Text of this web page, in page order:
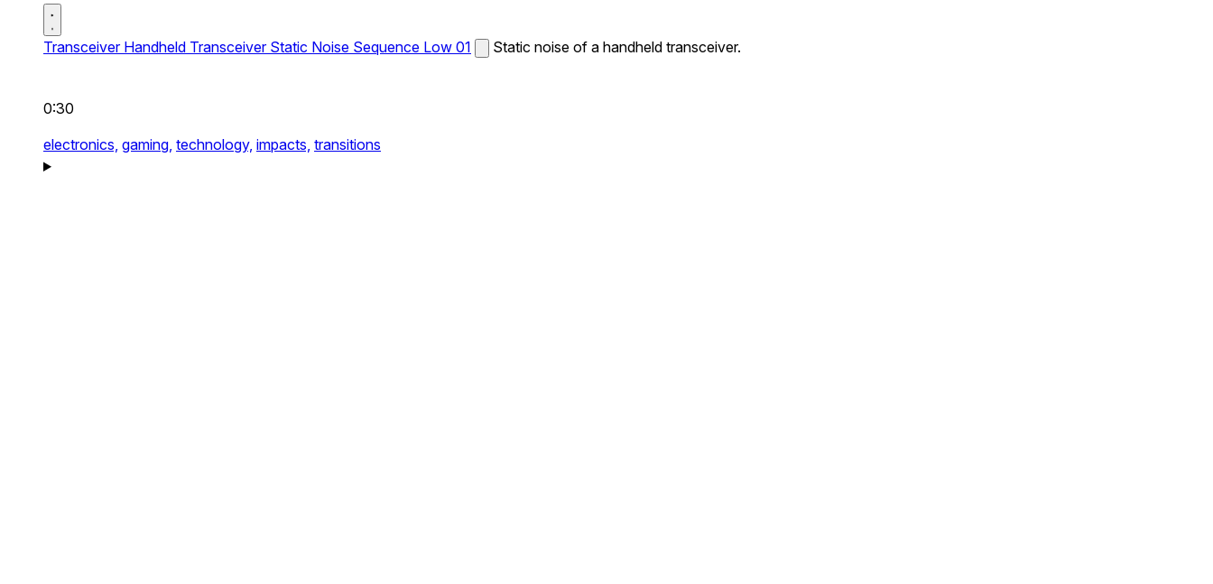
Transceiver Handheld Transceiver Static Noise Sequence Low 01 Static noise of a handheld transceiver.
0:30
electronics, gaming, technology, impacts, transitions